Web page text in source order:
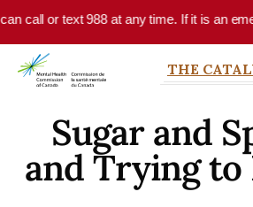
Skip to main content
or text 988 at any time. If it is an
THE
Sugar and
and Trying to